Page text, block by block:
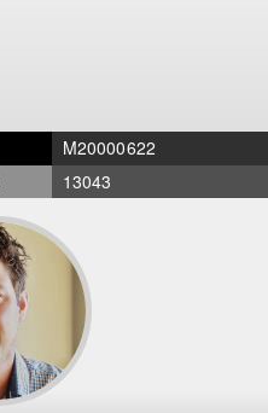
M20000622
13043